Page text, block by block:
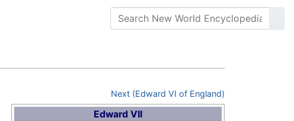
Next (Edward VI of England)
Edward VII